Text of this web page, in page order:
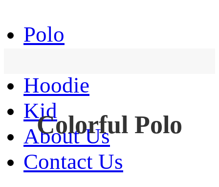
Polo
Hoodie
Kid
About Us
Contact Us
Colorful Polo